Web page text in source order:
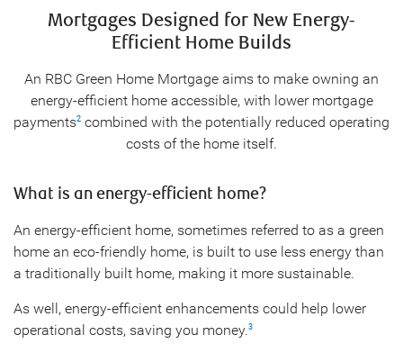
Mortgages Designed for New Energy-
Efficient Home Builds
An RBC Green Home Mortgage aims to make owning an
energy-efficient home accessible, with lower mortgage
payments2 combined with the potentially reduced operating
costs of the home itself.
What is an energy-efficient home?
An energy-efficient home, sometimes referred to as a green
home an eco-friendly home, is built to use less energy than
a traditionally built home, making it more sustainable.
As well, energy-efficient enhancements could help lower
operational costs, saving you money.3